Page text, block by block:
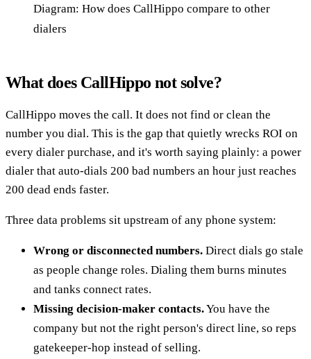
Diagram: How does CallHippo compare to other
dialers
What does CallHippo not solve?
CallHippo moves the call. It does not find or clean the
number you dial. This is the gap that quietly wrecks ROI on
every dialer purchase, and it's worth saying plainly: a power
dialer that auto-dials 200 bad numbers an hour just reaches
200 dead ends faster.
Three data problems sit upstream of any phone system:
Wrong or disconnected numbers. Direct dials go stale
as people change roles. Dialing them burns minutes
and tanks connect rates.
Missing decision-maker contacts.You have the
company but not the right person's direct line, so reps
gatekeeper-hop instead of selling.